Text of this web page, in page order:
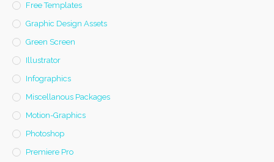
Free Templates
Graphic Design Assets
Green Screen
Illustrator
Infographics
Miscellanous Packages
Motion-Graphics
Photoshop
Premiere Pro